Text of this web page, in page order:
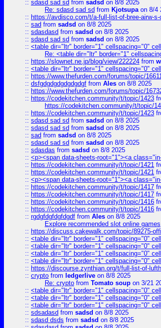
:: sdasd sad sd from sadsd on 8/8 2025
Re: sdasd sad sd from Kjotsupaon 8/4
:: https://avdisco.com/t/a-full-list-of-bree-airw-
:: sad from sadsd on 8/8 2025
:: sdasdasd from sadsd on 8/8 2025
:: sdasd sad sd from sadsd on 8/8 2025
:: <table dir="ltr" border="1" cellspacing="0"
Re: <table dir="ltr" border="1"
:: https://slownet.ne.jp/blog/view/222224 from
:: <table dir="ltr" border="1" cellspacing="0"
:: https://www.thefurden.com/forums/topic/
:: dsfgdgdgdgdgdgdgf from Ales on 8/8 2025
:: https://www.thefurden.com/forums/topic/
:: https://codekitchen.community/t/topic/1423
https://codekitchen.community/t/topic/
:: https://codekitchen.community/t/topic/1423
:: sdasd sad sd from sadsd on 8/8 2025
:: sdasd sad sd from sadsd on 8/8 2025
:: sad from sadsd on 8/8 2025
:: sdasd sad sd from sadsd on 8/8 2025
:: sdasdas from sadsd on 8/8 2025
:: <p><span data-sheets-root="1"><a
:: https://codekitchen.community/t/topic/1421
:: https://codekitchen.community/t/topic/1421
:: <p><span data-sheets-root="1"><a
:: https://codekitchen.community/t/topic/1417
:: https://codekitchen.community/t/topic/1417
:: https://codekitchen.community/t/topic/1416
:: https://codekitchen.community/t/topic/1416
:: rgdgfdgfdgfdgdf from Ales on 8/8 2025
Explore recommended slot online games
:: https://discuss.cakewalk.com/topic/89275-
:: <table dir="ltr" border="1" cellspacing="0"
:: <table dir="ltr" border="1" cellspacing="0"
:: <table dir="ltr" border="1" cellspacing="0"
:: <table dir="ltr" border="1" cellspacing="0"
:: https://discourse.zynthian.org/t/full-list-of-
:: crypto from ledgerlive on 8/8 2025
Re: crypto from Tomato soup on 3/21
:: <table dir="ltr" border="1" cellspacing="0"
:: <table dir="ltr" border="1" cellspacing="0"
:: <table dir="ltr" border="1" cellspacing="0"
:: sdsadasd from sadsd on 8/8 2025
:: sdasd dsds from sadsd on 8/8 2025